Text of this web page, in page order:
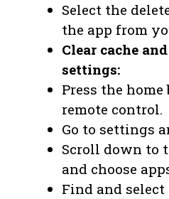
Select the
the app from
Clear cache
settings:
Press the
remote control.
Go to settings
Scroll down to
and choose
Find and